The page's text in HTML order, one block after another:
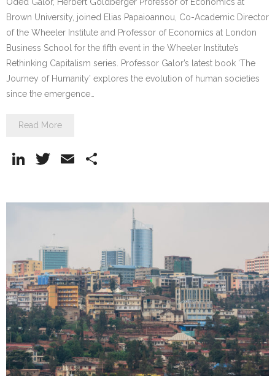
Brown University, joined Elias Papaioannou, Co-Academic Director
of the Wheeler Institute and Professor of Economics at London
Business School for the fifth event in the Wheeler Institute’s
Rethinking Capitalism series. Professor Galor’s latest book ‘The
Journey of Humanity’ explores the evolution of human societies
since the emergence…
Read More
Li
k
n
T
itt
E
ai ar